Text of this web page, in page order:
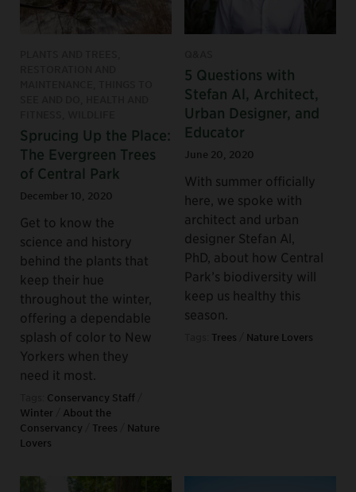
Sprucing Up the Place:
The Evergreen Trees
of Central Park
December 10, 2020
Get to know the
science and history
behind the plants that
keep their hue
throughout the winter,
offering a dependable
splash of color to New
Yorkers when they
need it most.
Conservancy Staff
Winter
About the
Conservancy
Trees
Nature
Lovers
5 Questions with
Stefan Al, Architect,
Urban Designer, and
Educator
June 20, 2020
With summer officially
here, we spoke with
architect and urban
designer Stefan Al,
PhD, about how Central
Park’s biodiversity will
keep us healthy this
season.
Trees Nature Lovers